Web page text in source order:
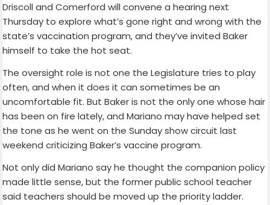
Driscoll and Comerford will convene a hearing next
Thursday to explore what’s gone right and wrong with the
state’s vaccination program, and they’ve invited Baker
himself to take the hot seat.
The oversight role is not one the Legislature tries to play
often, and when it does it can sometimes be an
uncomfortable fit. But Baker is not the only one whose hair
has been on fire lately, and Mariano may have helped set
the tone as he went on the Sunday show circuit last
weekend criticizing Baker’s vaccine program.
Not only did Mariano say he thought the companion policy
made little sense, but the former public school teacher
said teachers should be moved up the priority ladder.